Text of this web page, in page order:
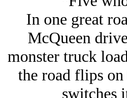
In one great
McQueen
monster truck
the road flips
switches